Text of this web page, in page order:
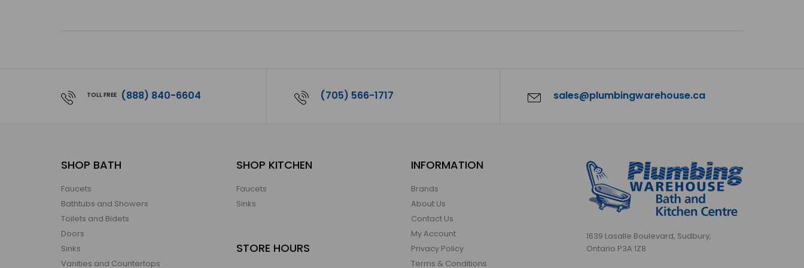
TOLL FREE (888) 840-6604 (705) 566-1717 sales@plumbingwarehouse.ca
SHOP BATH
Faucets
Bathtubs and Showers
Toilets and Bidets
Doors
Sinks
Vanities and Countertops
SHOP KITCHEN
Faucets
Sinks
STORE HOURS
INFORMATION
Brands
About Us
Contact Us
My Account
Privacy Policy
Terms & Conditions
1639 Lasalle Boulevard, Sudbury,
Ontario P3A 1Z8